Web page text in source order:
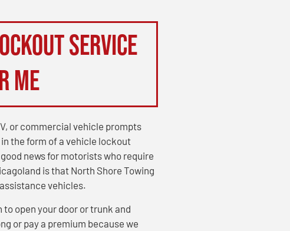
Service
Me
or commercial vehicle prompts
the form of a vehicle lockout
news for motorists who require
is that North Shore Towing
vehicles.
open your door or trunk and
or pay a premium because we